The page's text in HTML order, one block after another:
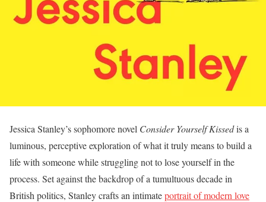
Jessica Stanley’s sophomore novel Consider Yourself Kissedis a
luminous, perceptive exploration of what it truly means to build a
life with someone while struggling not to lose yourself in the
process. Set against the backdrop of a tumultuous decade in
British politics, Stanley crafts an intimateportrait of modern love